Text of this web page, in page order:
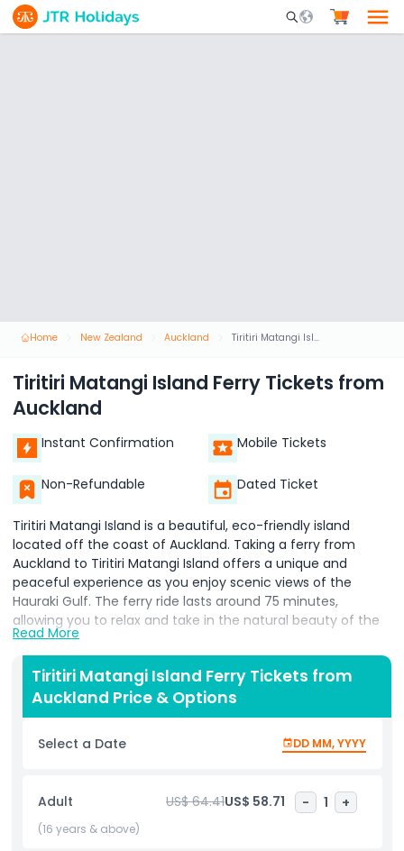
Mobile Search
Home New Zealand Auckland Tiritiri Matangi Island Ferry Tickets from Auckland
Tiritiri Matangi Island Ferry Tickets from
Auckland
Instant Confirmation Mobile Tickets
Non-Refundable Dated Ticket
Tiritiri Matangi Island is a beautiful, eco-friendly island
located off the coast of Auckland. Taking a ferry from
Auckland to Tiritiri Matangi Island offers a unique and
peaceful experience as you enjoy scenic views of the
Hauraki Gulf. The ferry ride lasts around 75 minutes,
allowing you to relax and take in the natural beauty of the
area.
Tiritiri Matangi Island is famous for its wildlife and
conservation efforts. It is home to many rare and
endangered bird species, making it a must-see destination
guided walks that take you through lush forests and along
The island is perfect for those who want to learn more
about New Zealand’s native plants and animals. The ferry
tickets from Auckland offer easy access to this incredible
Read More
Tiritiri Matangi Island Ferry Tickets from
Auckland Price & Options
Select a Date DD MM, YYYY
Adult US$ 64.41US$ 58.71 - 1 +
(16 years & above)